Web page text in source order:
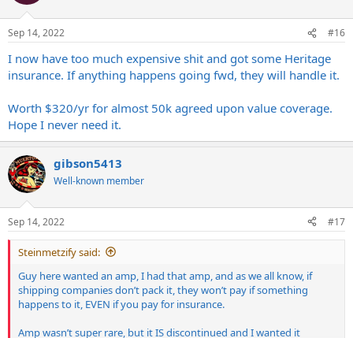
Sep 14, 2022 #16
I now have too much expensive shit and got some Heritage
insurance. If anything happens going fwd, they will handle it.
Worth $320/yr for almost 50k agreed upon value coverage.
Hope I never need it.
gibson5413
Well-known member
Sep 14, 2022 #17
Steinmetzify said:
Guy here wanted an amp, I had that amp, and as we all know, if
shipping companies don’t pack it, they won’t pay if something
happens to it, EVEN if you pay for insurance.
Amp wasn’t super rare, but it IS discontinued and I wanted it